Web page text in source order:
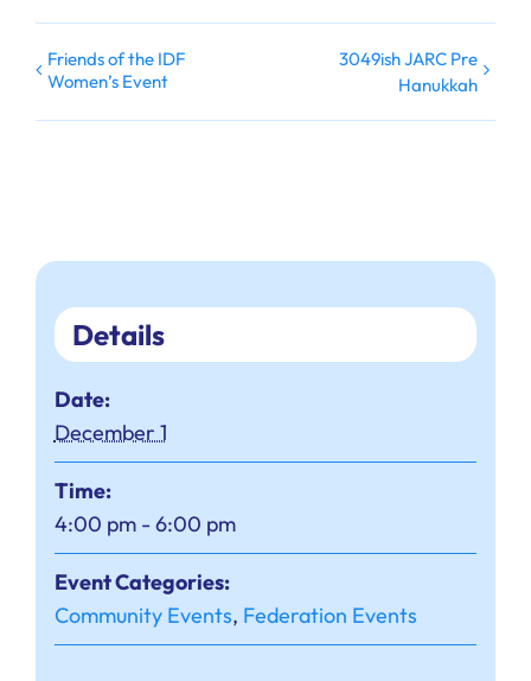
Friends of the IDF
Women’s Event
3049ish JARC Pre
Hanukkah
Details
Date:
December 1
Time:
4:00 pm - 6:00 pm
Event Categories:
Community Events, Federation Events